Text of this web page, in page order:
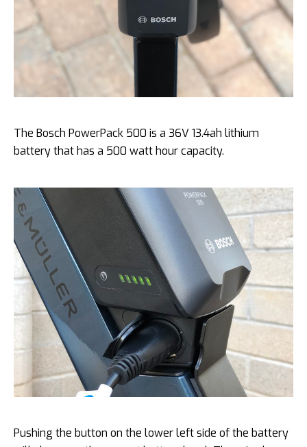
The Bosch PowerPack 500 is a 36V 13.4ah lithium
battery that has a 500 watt hour capacity.
Pushing the button on the lower left side of the battery